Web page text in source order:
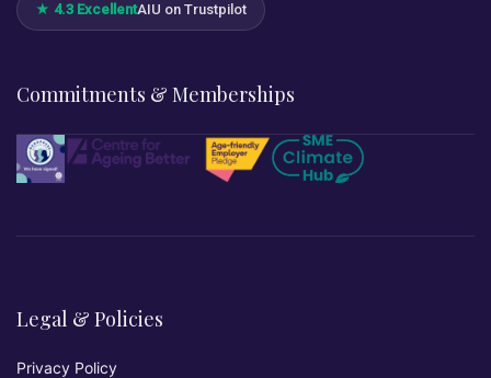
★ 4.3 ExcellentAIU on Trustpilot
Commitments & Memberships
Legal & Policies
Privacy Policy